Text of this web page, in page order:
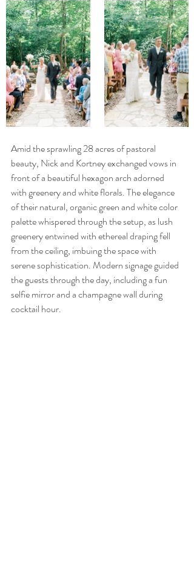
Amid the sprawling 28 acres of pastoral
beauty, Nick and Kortney exchanged vows in
front of a beautiful hexagon arch adorned
with greenery and white florals. The elegance
of their natural, organic green and white color
palette whispered through the setup, as lush
greenery entwined with ethereal draping fell
from the ceiling, imbuing the space with
serene sophistication. Modern signage guided
the guests through the day, including a fun
selfie mirror and a champagne wall during
cocktail hour.